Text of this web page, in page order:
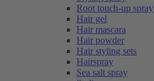
Root touch-up spray
Hair gel
Hair mascara
Hair powder
Hair styling sets
Hairspray
Sea salt spray